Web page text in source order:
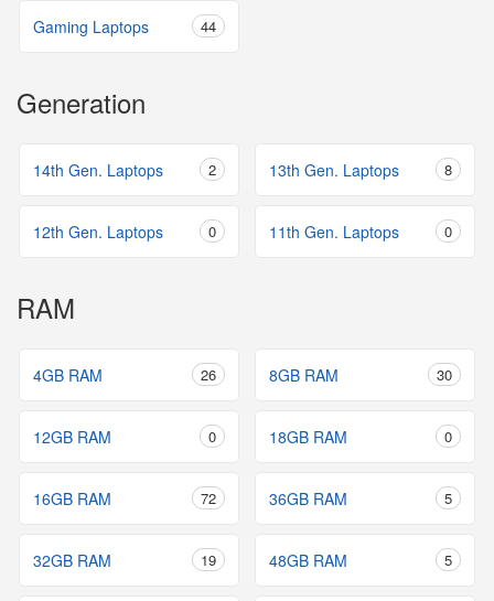
Gaming Laptops 44
Generation
14th Gen. Laptops 2 13th Gen. Laptops 8
12th Gen. Laptops 0 11th Gen. Laptops 0
RAM
4GB RAM 26 8GB RAM 30
12GB RAM 0 18GB RAM 0
16GB RAM 72 36GB RAM 5
32GB RAM 19 48GB RAM 5